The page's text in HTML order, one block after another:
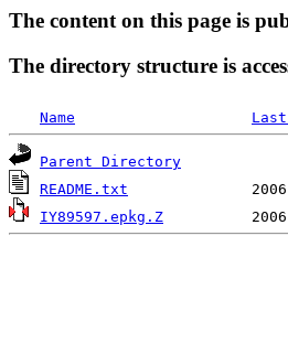
The content on this page is
The directory structure is
Name
Parent Directory
README.txt
IY89597.epkg.Z